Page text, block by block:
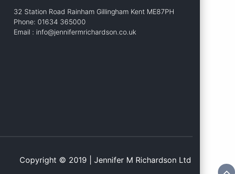
32 Station Road Rainham Gillingham Kent ME87PH
Phone: 01634 365000
Email : info@jennifermrichardson.co.uk
Copyright © 2019 | Jennifer M Richardson Ltd